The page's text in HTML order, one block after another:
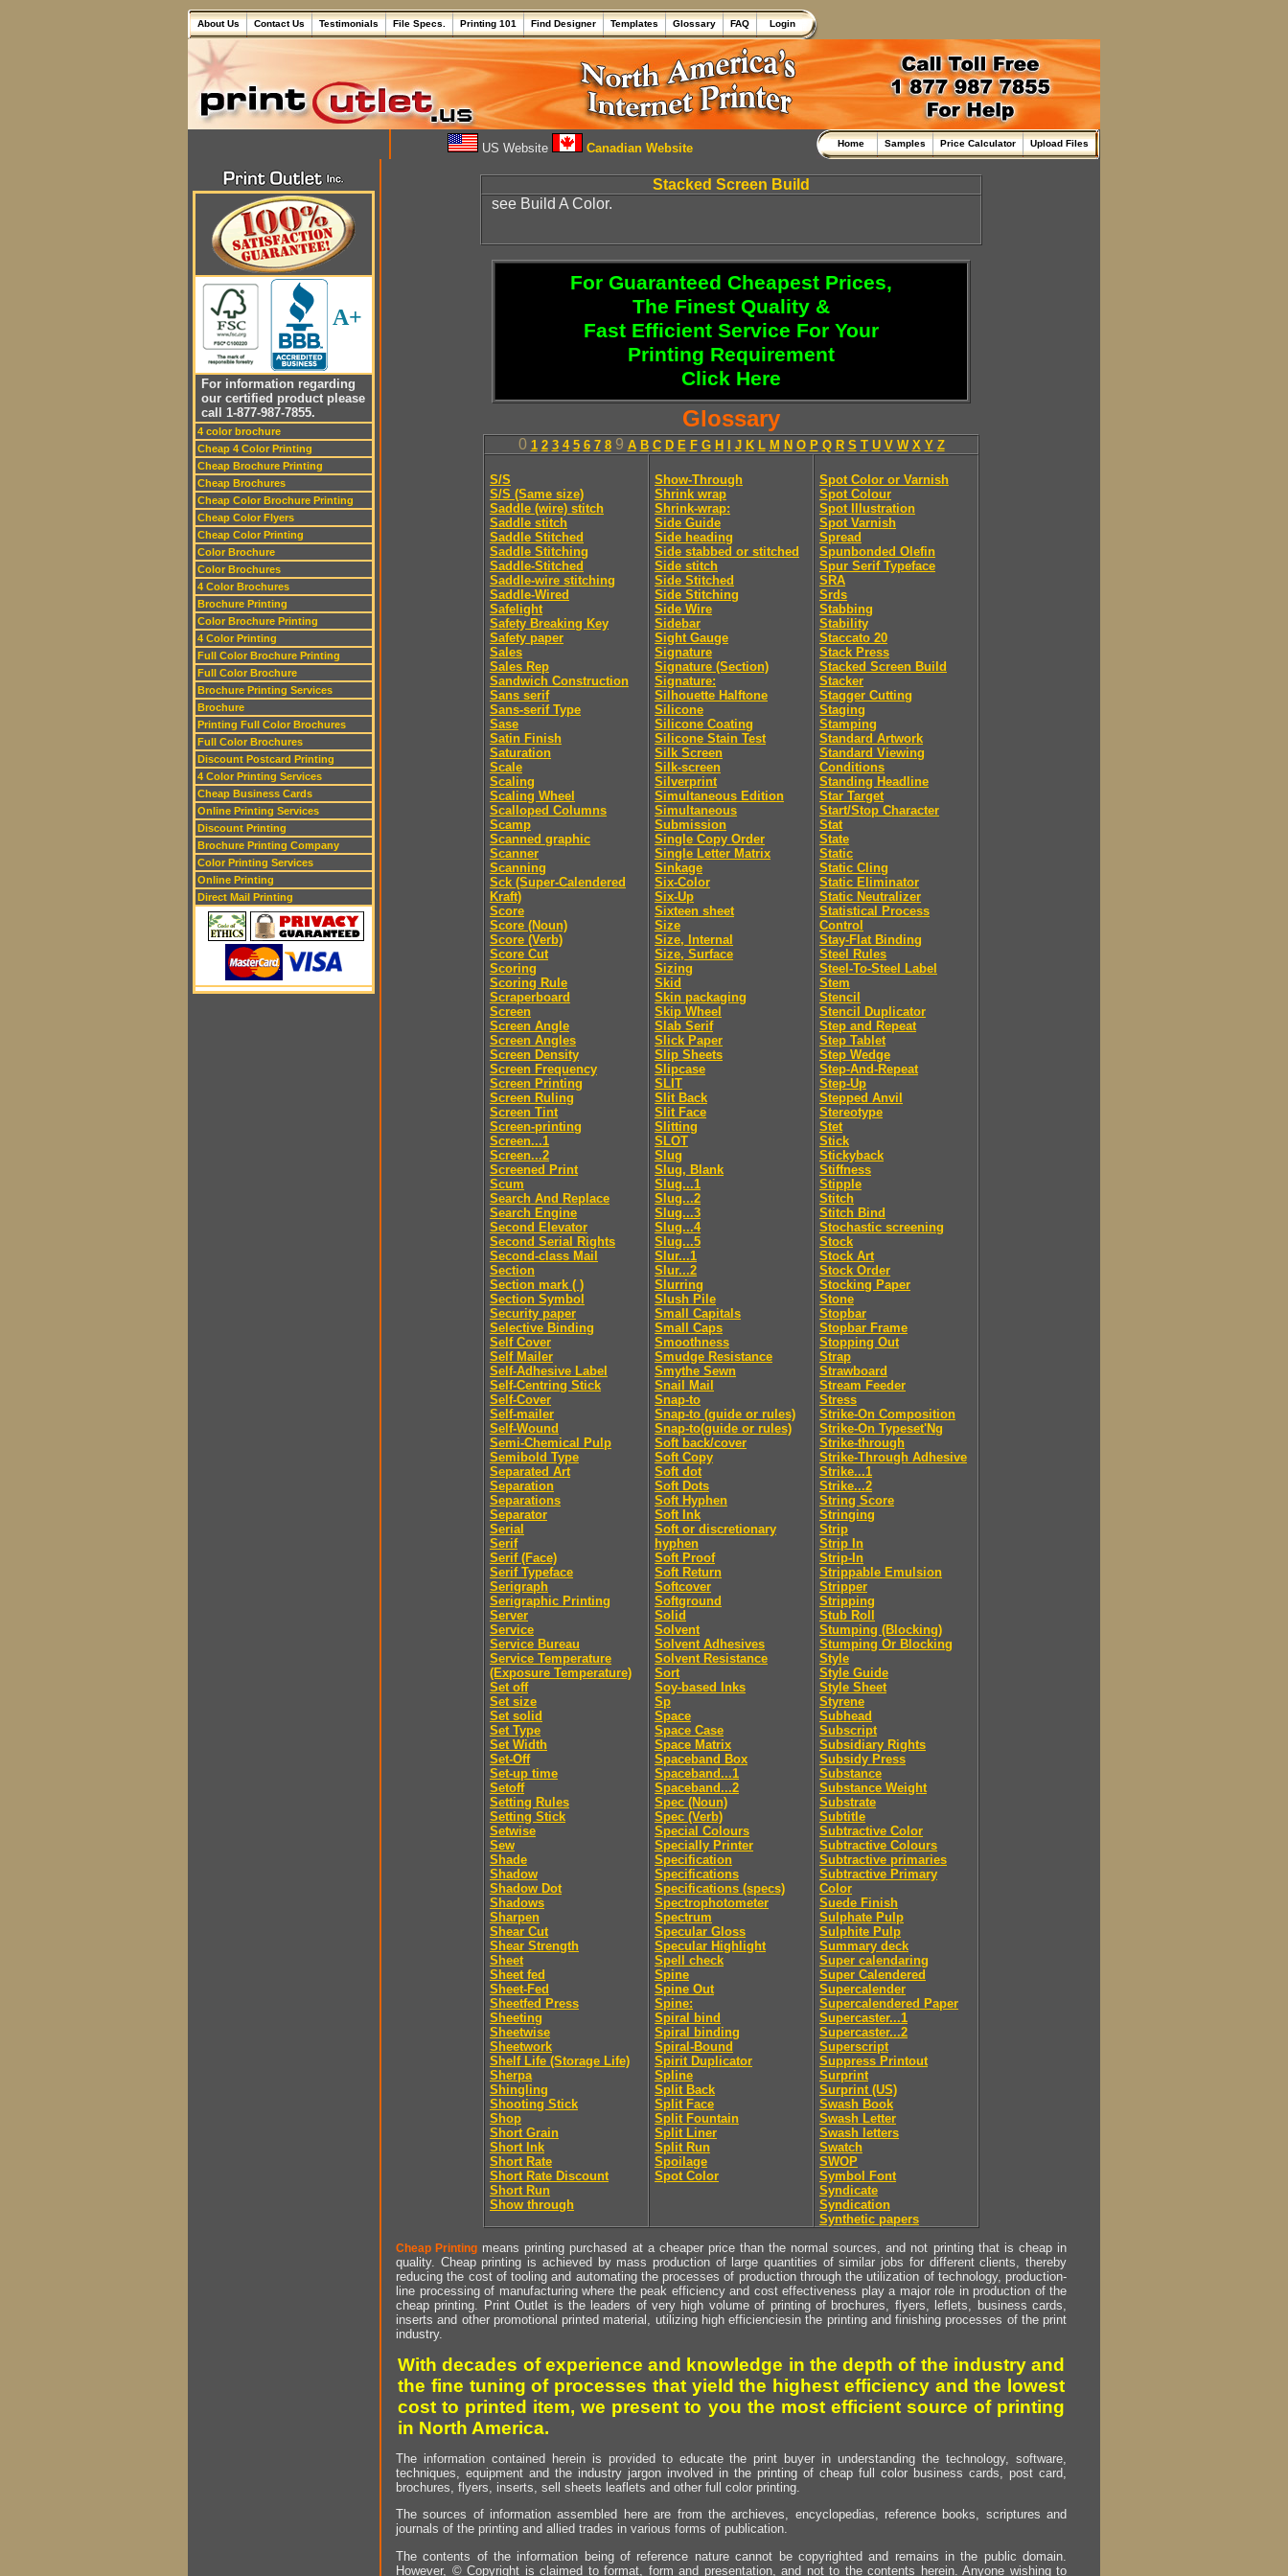
About Us Contact Us Testimonials File Specs. Printing 101 Find Designer Templates Glossary FAQ Login
US Website Canadian Website Home Samples Price Calculator Upload Files
A+
For information regarding
our certified product please
call 1-877-987-7855.
4 color brochure
Cheap 4 Color Printing
Cheap Brochure Printing
Cheap Brochures
Cheap Color Brochure Printing
Cheap Color Flyers
Cheap Color Printing
Color Brochure
Color Brochures
4 Color Brochures
Brochure Printing
Color Brochure Printing
4 Color Printing
Full Color Brochure Printing
Full Color Brochure
Brochure Printing Services
Brochure
Printing Full Color Brochures
Full Color Brochures
Discount Postcard Printing
4 Color Printing Services
Cheap Business Cards
Online Printing Services
Discount Printing
Brochure Printing Company
Color Printing Services
Online Printing
Direct Mail Printing
Stacked Screen Build
see Build A Color.
For Guaranteed Cheapest Prices,
The Finest Quality &
Fast Efficient Service For Your
Printing Requirement
Click Here
Glossary
0 1 2 3 4 5 6 7 89 A B C D E F G H J K L M N O P Q R S T U V W X Y Z
S/S
S/S (Same size)
Saddle (wire) stitch
Saddle stitch
Saddle Stitched
Saddle Stitching
Saddle-Stitched
Saddle-wire stitching
Saddle-Wired
Safelight
Safety Breaking Key
Safety paper
Sales
Sales Rep
Sandwich Construction
Sans serif
Sans-serif Type
Sase
Satin Finish
Saturation
Scale
Scaling
Scaling Wheel
Scalloped Columns
Scamp
Scanned graphic
Scanner
Scanning
Sck (Super-Calendered
Kraft)
Score
Score (Noun)
Score (Verb)
Score Cut
Scoring
Scoring Rule
Scraperboard
Screen
Screen Angle
Screen Angles
Screen Density
Screen Frequency
Screen Printing
Screen Ruling
Screen Tint
Screen-printing
Screen...1
Screen...2
Screened Print
Scum
Search And Replace
Search Engine
Second Elevator
Second Serial Rights
Second-class Mail
Section
Section mark ( )
Section Symbol
Security paper
Selective Binding
Self Cover
Self Mailer
Self-Adhesive Label
Self-Centring Stick
Self-Cover
Self-mailer
Self-Wound
Semi-Chemical Pulp
Semibold Type
Separated Art
Separation
Separations
Separator
Serial
Serif
Serif (Face)
Serif Typeface
Serigraph
Serigraphic Printing
Server
Service
Service Bureau
Service Temperature
(Exposure Temperature)
Set off
Set size
Set solid
Set Type
Set Width
Set-Off
Set-up time
Setoff
Setting Rules
Setting Stick
Setwise
Sew
Shade
Shadow
Shadow Dot
Shadows
Sharpen
Shear Cut
Shear Strength
Sheet
Sheet fed
Sheet-Fed
Sheetfed Press
Sheeting
Sheetwise
Sheetwork
Shelf Life (Storage Life)
Sherpa
Shingling
Shooting Stick
Shop
Short Grain
Short Ink
Short Rate
Short Rate Discount
Short Run
Show through
Show-Through
Shrink wrap
Shrink-wrap:
Side Guide
Side heading
Side stabbed or stitched
Side stitch
Side Stitched
Side Stitching
Side Wire
Sidebar
Sight Gauge
Signature
Signature (Section)
Signature:
Silhouette Halftone
Silicone
Silicone Coating
Silicone Stain Test
Silk Screen
Silk-screen
Silverprint
Simultaneous Edition
Simultaneous
Submission
Single Copy Order
Single Letter Matrix
Sinkage
Six-Color
Six-Up
Sixteen sheet
Size
Size, Internal
Size, Surface
Sizing
Skid
Skin packaging
Skip Wheel
Slab Serif
Slick Paper
Slip Sheets
Slipcase
SLIT
Slit Back
Slit Face
Slitting
SLOT
Slug
Slug, Blank
Slug...1
Slug...2
Slug...3
Slug...4
Slug...5
Slur...1
Slur...2
Slurring
Slush Pile
Small Capitals
Small Caps
Smoothness
Smudge Resistance
Smythe Sewn
Snail Mail
Snap-to
Snap-to (guide or rules)
Snap-to(guide or rules)
Soft back/cover
Soft Copy
Soft dot
Soft Dots
Soft Hyphen
Soft Ink
Soft or discretionary
hyphen
Soft Proof
Soft Return
Softcover
Softground
Solid
Solvent
Solvent Adhesives
Solvent Resistance
Sort
Soy-based Inks
Sp
Space
Space Case
Space Matrix
Spaceband Box
Spaceband...1
Spaceband...2
Spec (Noun)
Spec (Verb)
Special Colours
Specially Printer
Specification
Specifications
Specifications (specs)
Spectrophotometer
Spectrum
Specular Gloss
Specular Highlight
Spell check
Spine
Spine Out
Spine:
Spiral bind
Spiral binding
Spiral-Bound
Spirit Duplicator
Spline
Split Back
Split Face
Split Fountain
Split Liner
Split Run
Spoilage
Spot Color
Spot Color or Varnish
Spot Colour
Spot Illustration
Spot Varnish
Spread
Spunbonded Olefin
Spur Serif Typeface
SRA
Srds
Stabbing
Stability
Staccato 20
Stack Press
Stacked Screen Build
Stacker
Stagger Cutting
Staging
Stamping
Standard Artwork
Standard Viewing
Conditions
Standing Headline
Star Target
Start/Stop Character
Stat
State
Static
Static Cling
Static Eliminator
Static Neutralizer
Statistical Process
Control
Stay-Flat Binding
Steel Rules
Steel-To-Steel Label
Stem
Stencil
Stencil Duplicator
Step and Repeat
Step Tablet
Step Wedge
Step-And-Repeat
Step-Up
Stepped Anvil
Stereotype
Stet
Stick
Stickyback
Stiffness
Stipple
Stitch
Stitch Bind
Stochastic screening
Stock
Stock Art
Stock Order
Stocking Paper
Stone
Stopbar
Stopbar Frame
Stopping Out
Strap
Strawboard
Stream Feeder
Stress
Strike-On Composition
Strike-On Typeset'Ng
Strike-through
Strike-Through Adhesive
Strike...1
Strike...2
String Score
Stringing
Strip
Strip In
Strip-In
Strippable Emulsion
Stripper
Stripping
Stub Roll
Stumping (Blocking)
Stumping Or Blocking
Style
Style Guide
Style Sheet
Styrene
Subhead
Subscript
Subsidiary Rights
Subsidy Press
Substance
Substance Weight
Substrate
Subtitle
Subtractive Color
Subtractive Colours
Subtractive primaries
Subtractive Primary
Color
Suede Finish
Sulphate Pulp
Sulphite Pulp
Summary deck
Super calendaring
Super Calendered
Supercalender
Supercalendered Paper
Supercaster...1
Supercaster...2
Superscript
Suppress Printout
Surprint
Surprint (US)
Swash Book
Swash Letter
Swash letters
Swatch
SWOP
Symbol Font
Syndicate
Syndication
Synthetic papers
Cheap Printing means printing purchased at a cheaper price than the normal sources, and not printing that is cheap in
quality. Cheap printing is achieved by mass production of large quantities of similar jobs for different clients, thereby
reducing the cost of tooling and automating the processes of production through the utilization of technology, production-
line processing of manufacturing where the peak efficiency and cost effectiveness play a major role in production of the
cheap printing. Print Outlet is the leaders of very high volume of printing of brochures, flyers, leflets, business cards,
inserts and other promotional printed material, utilizing high efficienciesin the printing and finishing processes of the print
industry.
With decades of experience and knowledge in the depth of the industry and
the fine tuning of processes that yield the highest efficiency and the lowest
cost to printed item, we present to you the most efficient source of printing
in North America.
The information contained herein is provided to educate the print buyer in understanding the technology, software,
techniques, equipment and the industry jargon involved in the printing of cheap full color business cards, post card,
brochures, flyers, inserts, sell sheets leaflets and other full color printing.
The sources of information assembled here are from the archieves, encyclopedias, reference books, scriptures and
journals of the printing and allied trades in various forms of publication.
The contents of the information being of reference nature cannot be copyrighted and remains in the public domain.
However, © Copyright is claimed to format, form and presentation, and not to the contents herein. Anyone wishing to